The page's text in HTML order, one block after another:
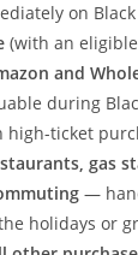
on
(with an
and
during
high-ticket
gas
—
holidays or